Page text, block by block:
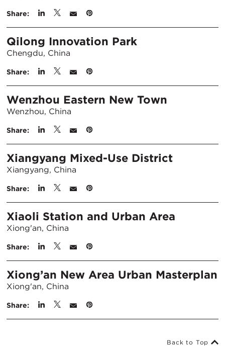
Share:
Qilong Innovation Park
Chengdu, China
Share:
Wenzhou Eastern New Town
Wenzhou, China
Share:
Xiangyang Mixed-Use District
Xiangyang, China
Share:
Xiaoli Station and Urban Area
Xiong'an, China
Share:
Xiong’an New Area Urban Masterplan
Xiong'an, China
Share:
Back to Top